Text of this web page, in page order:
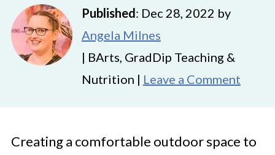
Published: Dec 28, 2022 by
Angela Milnes
| BArts, GradDip Teaching &
Nutrition | Leave a Comment
Creating a comfortable outdoor space to